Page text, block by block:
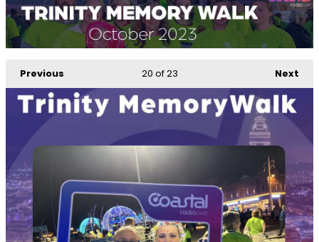
Previous Next
20 of 23